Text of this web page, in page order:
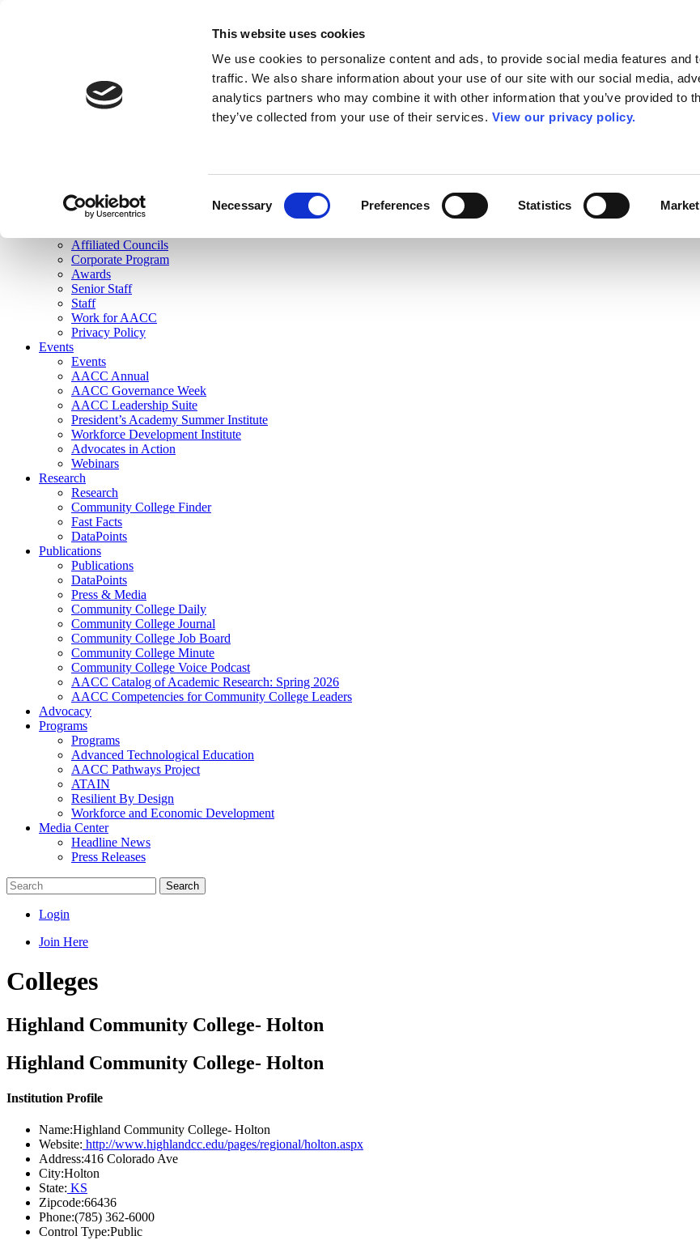
This website uses cookies
We use cookies to personalize content and ads, to provide social media features and
traffic. We also share information about your use of our site with our social media,
analytics partners who may combine it with other information that you’ve provided to
they’ve collected from your use of their services. View our privacy policy.
Necessary Preferences Statistics
Join Here
Membership
Governance
Affiliated Councils
Corporate Program
Awards
Senior Staff
Staff
Work for AACC
Privacy Policy
Events
Events
AACC Annual
AACC Governance Week
AACC Leadership Suite
President’s Academy Summer Institute
Workforce Development Institute
Advocates in Action
Webinars
Research
Research
Community College Finder
Fast Facts
DataPoints
Publications
Publications
DataPoints
Press & Media
Community College Daily
Community College Journal
Community College Job Board
Community College Minute
Community College Voice Podcast
AACC Catalog of Academic Research: Spring 2026
AACC Competencies for Community College Leaders
Advocacy
Programs
Programs
Advanced Technological Education
AACC Pathways Project
ATAIN
Resilient By Design
Workforce and Economic Development
Media Center
Headline News
Press Releases
Search
Login
Join Here
Colleges
Highland Community College- Holton
Highland Community College- Holton
Institution Profile
Name:Highland Community College- Holton
Website: http://www.highlandcc.edu/pages/regional/holton.aspx
Address:416 Colorado Ave
City:Holton
State: KS
Zipcode:66436
Phone:(785) 362-6000
Control Type:Public